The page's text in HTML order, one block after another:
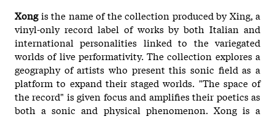
Xongis the name of the collection produced by Xing, a
vinyl-only record label of works by both Italian and
international personalities linked to the variegated
worlds of live performativity. The collection explores a
geography of artists who present this sonic field as a
platform to expand their staged worlds. "The space of
the record" is given focus and amplifies their poetics as
both a sonic and physical phenomenon. Xong is a